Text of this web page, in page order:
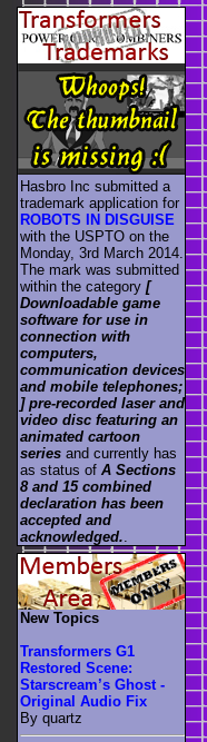
Hasbro Inc submitted a
trademark application for
ROBOTS IN DISGUISE
with the USPTO on the
Monday, 3rd March 2014.
The mark was submitted
within the category [
Downloadable game
software for use in
connection with
computers,
communication devices
and mobile telephones;
] pre-recorded laser and
video disc featuring an
animated cartoon
series and currently has
as status of A Sections
8 and 15 combined
declaration has been
accepted and
acknowledged.
New Topics
Transformers G1
Restored Scene:
Starscream’s Ghost -
Original Audio Fix
By quartz